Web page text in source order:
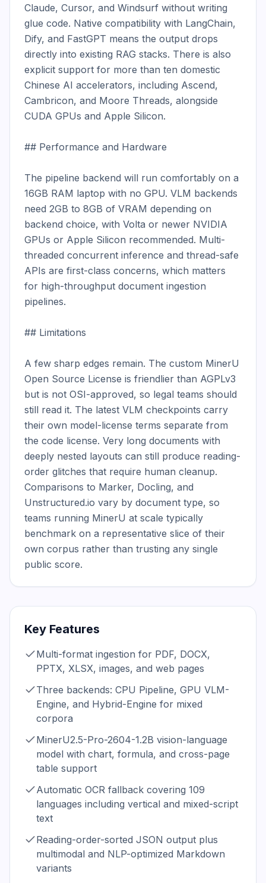
Claude, Cursor, and Windsurf without writing
glue code. Native compatibility with LangChain,
Dify, and FastGPT means the output drops
directly into existing RAG stacks. There is also
explicit support for more than ten domestic
Chinese AI accelerators, including Ascend,
Cambricon, and Moore Threads, alongside
CUDA GPUs and Apple Silicon.
## Performance and Hardware
The pipeline backend will run comfortably on a
16GB RAM laptop with no GPU. VLM backends
need 2GB to 8GB of VRAM depending on
backend choice, with Volta or newer NVIDIA
GPUs or Apple Silicon recommended. Multi-
threaded concurrent inference and thread-safe
APIs are first-class concerns, which matters
for high-throughput document ingestion
pipelines.
## Limitations
A few sharp edges remain. The custom MinerU
Open Source License is friendlier than AGPLv3
but is not OSI-approved, so legal teams should
still read it. The latest VLM checkpoints carry
their own model-license terms separate from
the code license. Very long documents with
deeply nested layouts can still produce reading-
order glitches that require human cleanup.
Comparisons to Marker, Docling, and
Unstructured.io vary by document type, so
teams running MinerU at scale typically
benchmark on a representative slice of their
own corpus rather than trusting any single
public score.
Key Features
Multi-format ingestion for PDF, DOCX,
PPTX, XLSX, images, and web pages
Three backends: CPU Pipeline, GPU VLM-
Engine, and Hybrid-Engine for mixed
corpora
MinerU2.5-Pro-2604-1.2B vision-language
model with chart, formula, and cross-page
table support
Automatic OCR fallback covering 109
languages including vertical and mixed-script
text
Reading-order-sorted JSON output plus
multimodal and NLP-optimized Markdown
variants